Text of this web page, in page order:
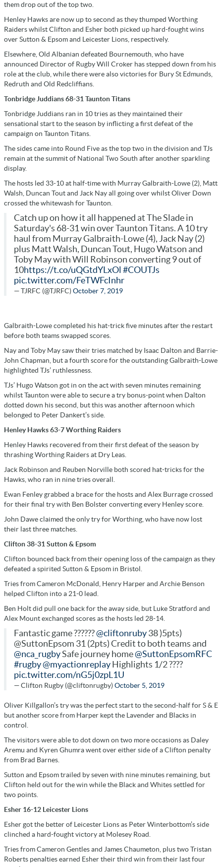
them drop out of the top two.
Henley Hawks are now up to second as they thumped Worthing
Raiders whilst Clifton and Esher both picked up hard-fought wins
over Sutton & Epsom and Leicester Lions, respectively.
Elsewhere, Old Albanian defeated Bournemouth, who have
announced Director of Rugby Will Croker has stepped down from his
role at the club, while there were also victories for Bury St Edmunds,
Redruth and Old Redcliffians.
Tonbridge Juddians 68-31 Taunton Titans
Tonbridge Juddians ran in 10 tries as they maintained their
sensational start to the season by inflicting a first defeat of the
campaign on Taunton Titans.
The sides came into Round Five as the top two in the division and TJs
remain at the summit of National Two South after another sparkling
display.
The hosts led 33-10 at half-time with Murray Galbraith-Lowe (2), Matt
Walsh, Duncan Tout and Jack Nay all going over whilst Oliver Down
crossed the whitewash for Taunton.
Catch up on how it all happened at The Slade in
Saturday's 68-31 win over Taunton Titans. A 10 try
haul from Murray Galbraith-Lowe (4), Jack Nay (2)
plus Matt Walsh, Duncan Tout, Hugo Watson and
Toby May with Will Robinson converting 9 out of
10https://t.co/uQGtdYLxOl #COUTJs
pic.twitter.com/FeTWFcInhr
— TJRFC (@TJRFC)October 7, 2019
Galbraith-Lowe completed his hat-trick five minutes after the restart
before both teams swapped scores.
Nay and Toby May saw their tries matched by Isaac Dalton and Barrie-
John Chapman, but a fourth score for the outstanding Galbraith-Lowe
highlighted TJs’ ruthlessness.
TJs’ Hugo Watson got in on the act with seven minutes remaining
whilst Taunton were able to secure a try bonus-point when Dalton
dotted down his second, but this was another afternoon which
belonged to Peter Dankert’s side.
Henley Hawks 63-7 Worthing Raiders
Henley Hawks recovered from their first defeat of the season by
thrashing Worthing Raiders at Dry Leas.
Jack Robinson and Reuben Norville both scored hat-tricks for the
Hawks, who ran in nine tries overall.
Ewan Fenley grabbed a brace for the hosts and Alex Burrage crossed
for their final try with Ben Bolster converting every Henley score.
John Dawe claimed the only try for Worthing, who have now lost
their last three matches.
Clifton 38-31 Sutton & Epsom
Clifton bounced back from their opening loss of the campaign as they
defeated a spirited Sutton & Epsom in Bristol.
Tries from Cameron McDonald, Henry Harper and Archie Benson
helped Clifton into a 21-0 lead.
Ben Holt did pull one back for the away side, but Luke Stratford and
Alex Mount exchanged scores as the hosts led 28-14.
Fantastic game ??????@cliftonruby 38 )5pts)
@SuttonEpsom 31 (2pts) Credit to both teams and
@nca_rugbySafe journey home@SuttonEpsomRFC
#rugby@myactionreplay Highlights 1/2 ????
pic.twitter.com/nG5j0zpL1U
— Clifton Rugby (@cliftonrugby)October 5, 2019
Oliver Killgallon’s try was the perfect start to the second-half for S & E
but another score from Harper kept the Lavender and Blacks in
control.
The visitors were able to dot down on two more occasions as Daley
Aremu and Kyren Ghumra went over either side of a Clifton penalty
from Brad Barnes.
Sutton and Epsom trailed by seven with nine minutes remaining, but
Clifton held out for the win while the Black and Whites settled for
two points.
Esher 16-12 Leicester Lions
Esher got the better of Leicester Lions as Peter Winterbottom’s side
clinched a hard-fought victory at Molesey Road.
Tries from Cameron Gentles and James Chaumeton, plus two Tristan
Roberts penalties earned Esher their third win from their last four